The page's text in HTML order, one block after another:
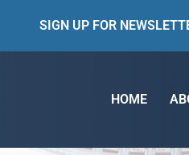
SIGN UP FOR
HOME